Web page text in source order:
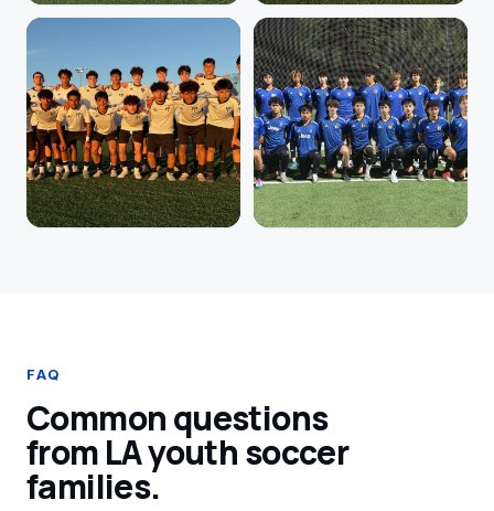
FAQ
Common questions
from LA youth soccer
families.